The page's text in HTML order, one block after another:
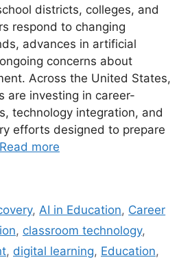
districts, colleges, and
respond to changing
advances in artificial
concerns about
Across the United States,
are investing in career-
technology integration, and
efforts designed to prepare
Read more
,AI in Education, Career
, classroom technology,
, digital learning, Education,